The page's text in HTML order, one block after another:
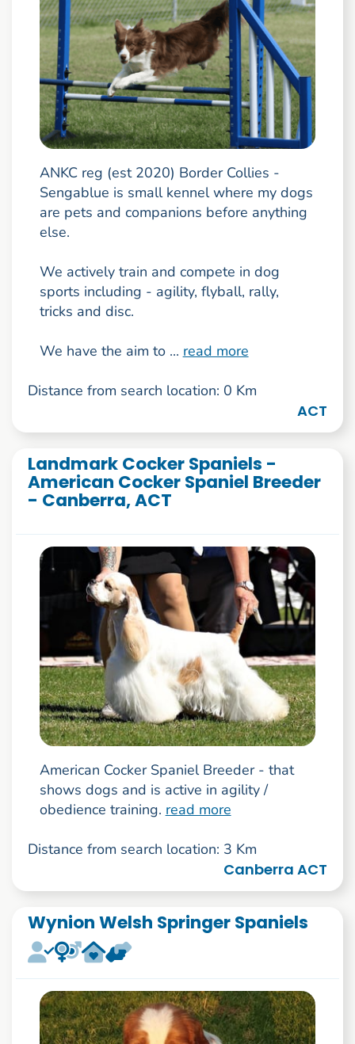
ANKC reg (est 2020) Border Collies -
Sengablue is small kennel where my dogs
are pets and companions before anything
else.
We actively train and compete in dog
sports including - agility, flyball, rally,
tricks and disc.
We have the aim to ... read more
Distance from search location: 0 Km
ACT
Landmark Cocker Spaniels -
American Cocker Spaniel Breeder
- Canberra, ACT
American Cocker Spaniel Breeder - that
shows dogs and is active in agility /
obedience training. read more
Distance from search location: 3 Km
Canberra ACT
Wynion Welsh Springer Spaniels